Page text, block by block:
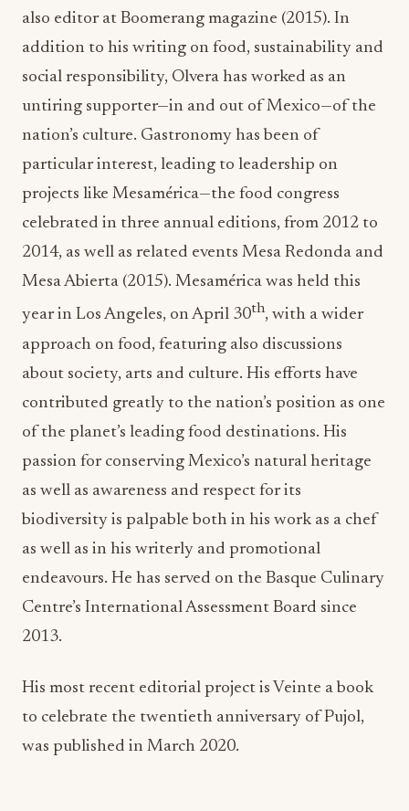
also editor at Boomerang magazine (2015). In
addition to his writing on food, sustainability and
social responsibility, Olvera has worked as an
untiring supporter—in and out of Mexico—of the
nation’s culture. Gastronomy has been of
particular interest, leading to leadership on
projects like Mesamérica—the food congress
celebrated in three annual editions, from 2012 to
2014, as well as related events Mesa Redonda and
Mesa Abierta (2015). Mesamérica was held this
year in Los Angeles, on April 30th, with a wider
approach on food, featuring also discussions
about society, arts and culture. His efforts have
contributed greatly to the nation’s position as one
of the planet’s leading food destinations. His
passion for conserving Mexico’s natural heritage
as well as awareness and respect for its
biodiversity is palpable both in his work as a chef
as well as in his writerly and promotional
endeavours. He has served on the Basque Culinary
Centre’s International Assessment Board since
2013.
His most recent editorial project is Veinte a book
to celebrate the twentieth anniversary of Pujol,
was published in March 2020.